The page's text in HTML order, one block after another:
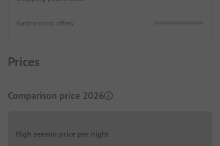
Gastronomic offers
Prices
Comparison price 2026
High season price per night